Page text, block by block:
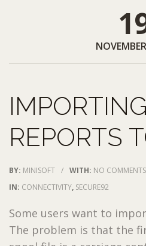
IMPORTING
REPORTS
BY: MINISOFT / WITH: NO COMMENTS
IN: CONNECTIVITY, SECURE92
Some users want to
The problem is that the